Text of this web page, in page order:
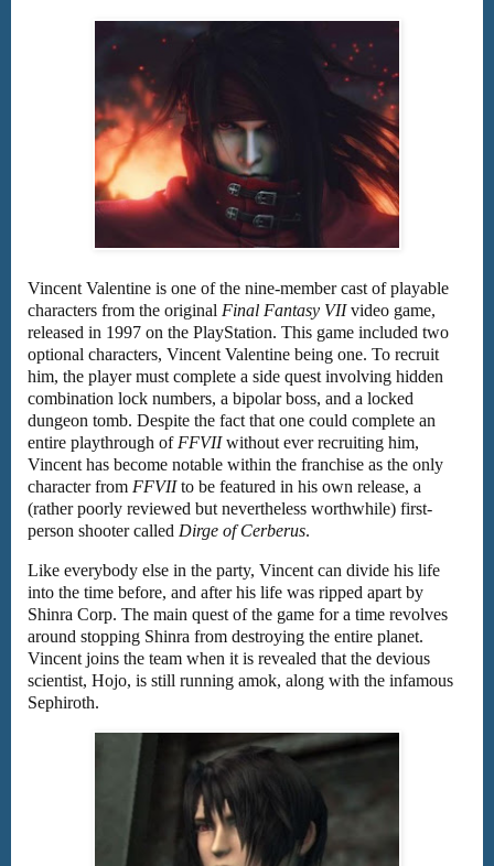
Vincent Valentine is one of the nine-member cast of playable
characters from the original Final Fantasy VIIvideo game,
released in 1997 on the PlayStation. This game included two
optional characters, Vincent Valentine being one. To recruit
him, the player must complete a side quest involving hidden
combination lock numbers, a bipolar boss, and a locked
dungeon tomb. Despite the fact that one could complete an
entire playthrough of FFVIIwithout ever recruiting him,
Vincent has become notable within the franchise as the only
character from FFVIIto be featured in his own release, a
(rather poorly reviewed but nevertheless worthwhile) first-
person shooter called Dirge of Cerberus.
Like everybody else in the party, Vincent can divide his life
into the time before, and after his life was ripped apart by
Shinra Corp. The main quest of the game for a time revolves
around stopping Shinra from destroying the entire planet.
Vincent joins the team when it is revealed that the devious
scientist, Hojo, is still running amok, along with the infamous
Sephiroth.